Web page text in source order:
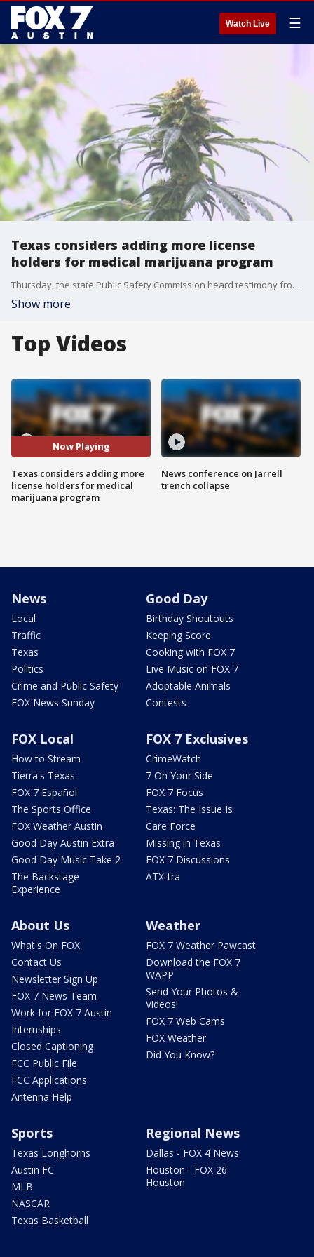
Watch Live ☰
Texas considers adding more license
holders for medical marijuana program
Thursday, the state Public Safety Commission heard testimony from the Chief of Regulatory Services Wayne Mueller. The commission was told the recent inclusion of PTSD will dramatically increase demand.
Show more
Top Videos
Now Playing
Texas considers adding more
license holders for medical
marijuana program
News conference on Jarrell
trench collapse
News
Local
Traffic
Texas
Politics
Crime and Public Safety
FOX News Sunday
Good Day
Birthday Shoutouts
Keeping Score
Cooking with FOX 7
Live Music on FOX 7
Adoptable Animals
Contests
FOX Local
How to Stream
Tierra's Texas
FOX 7 Español
The Sports Office
FOX Weather Austin
Good Day Austin Extra
Good Day Music Take 2
The Backstage
Experience
FOX 7 Exclusives
CrimeWatch
7 On Your Side
FOX 7 Focus
Texas: The Issue Is
Care Force
Missing in Texas
FOX 7 Discussions
ATX-tra
About Us
What's On FOX
Contact Us
Newsletter Sign Up
FOX 7 News Team
Work for FOX 7 Austin
Internships
Closed Captioning
FCC Public File
FCC Applications
Antenna Help
Weather
FOX 7 Weather Pawcast
Download the FOX 7
WAPP
Send Your Photos &
Videos!
FOX 7 Web Cams
FOX Weather
Did You Know?
Sports
Texas Longhorns
Austin FC
MLB
NASCAR
Texas Basketball
Regional News
Dallas - FOX 4 News
Houston - FOX 26
Houston